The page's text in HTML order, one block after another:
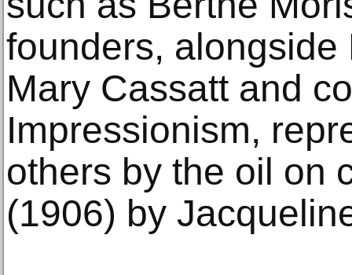
founders, alongside
Mary Cassatt and
Impressionism,
others by the oil on
(1906) by